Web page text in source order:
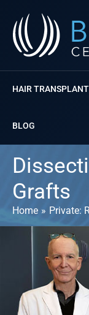
content
HAIR
BLOG
Grafts
Home Private: